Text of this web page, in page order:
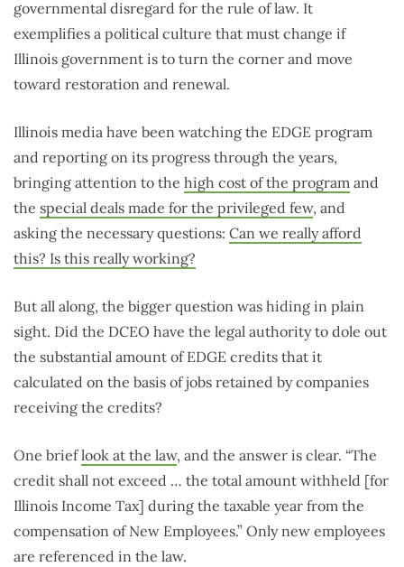
governmental disregard for the rule of law. It
exemplifies a political culture that must change if
Illinois government is to turn the corner and move
toward restoration and renewal.
Illinois media have been watching the EDGE program
and reporting on its progress through the years,
bringing attention to the high cost of the program and
the special deals made for the privileged few, and
asking the necessary questions: Can we really afford
this? Is this really working?
But all along, the bigger question was hiding in plain
sight. Did the DCEO have the legal authority to dole out
the substantial amount of EDGE credits that it
calculated on the basis of jobs retained by companies
receiving the credits?
One brieflook at the law, and the answer is clear. “The
credit shall not exceed … the total amount withheld [for
Illinois Income Tax] during the taxable year from the
compensation of New Employees.” Only new employees
are referenced in the law.